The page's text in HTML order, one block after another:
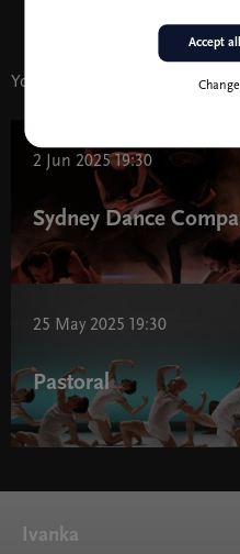
You might also like
2 Jun 2025 19:30
Sydney Dance
25 May 2025 19:30
Pastoral
Ivanka
Accept